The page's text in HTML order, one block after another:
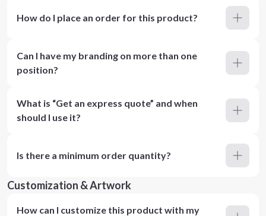
How do I place an order for this product?
Can I have my branding on more than one
position?
What is “Get an express quote” and when
should I use it?
Is there a minimum order quantity?
Customization & Artwork
How can I customize this product with my